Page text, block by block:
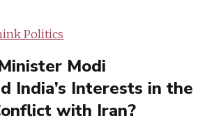
Politics
Modi
India’s Interests in the
with Iran?